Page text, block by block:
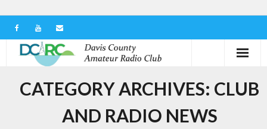
CATEGORY ARCHIVES: CLUB
AND RADIO NEWS